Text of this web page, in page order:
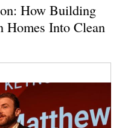
How Building
Homes Into Clean